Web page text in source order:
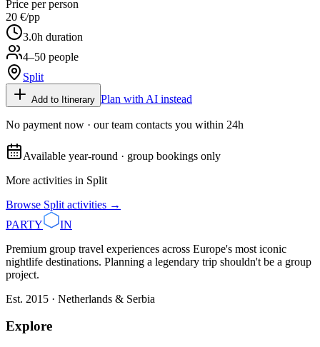
Price per person
20 €/pp
3.0h duration
4–50 people
Split
Add to Itinerary Plan with AI instead
No payment now · our team contacts you within 24h
Available year-round · group bookings only
More activities in Split
Browse Split activities →
PARTY
IN
Premium group travel experiences across Europe's most iconic
nightlife destinations. Planning a legendary trip shouldn't be a group
project.
Est. 2015 · Netherlands & Serbia
Explore